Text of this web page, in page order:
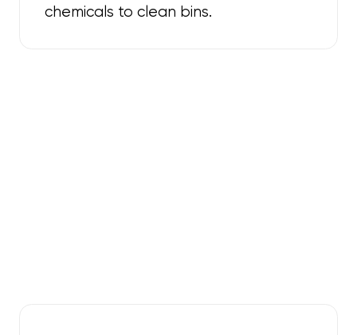
chemicals to clean bins.